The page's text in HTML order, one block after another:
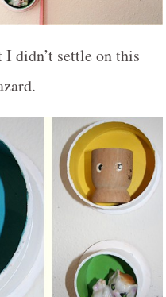
I didn’t settle on this